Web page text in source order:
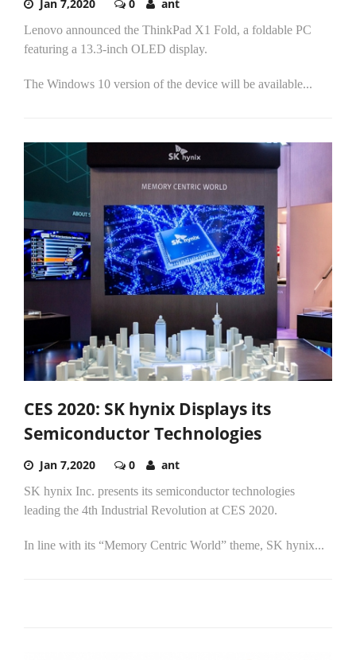
Jan 7,2020 0 ant
Lenovo announced the ThinkPad X1 Fold, a foldable PC
featuring a 13.3-inch OLED display.
The Windows 10 version of the device will be available...
CES 2020: SK hynix Displays its
Semiconductor Technologies
Jan 7,2020 0 ant
SK hynix Inc. presents its semiconductor technologies
leading the 4th Industrial Revolution at CES 2020.
In line with its “Memory Centric World” theme, SK hynix...